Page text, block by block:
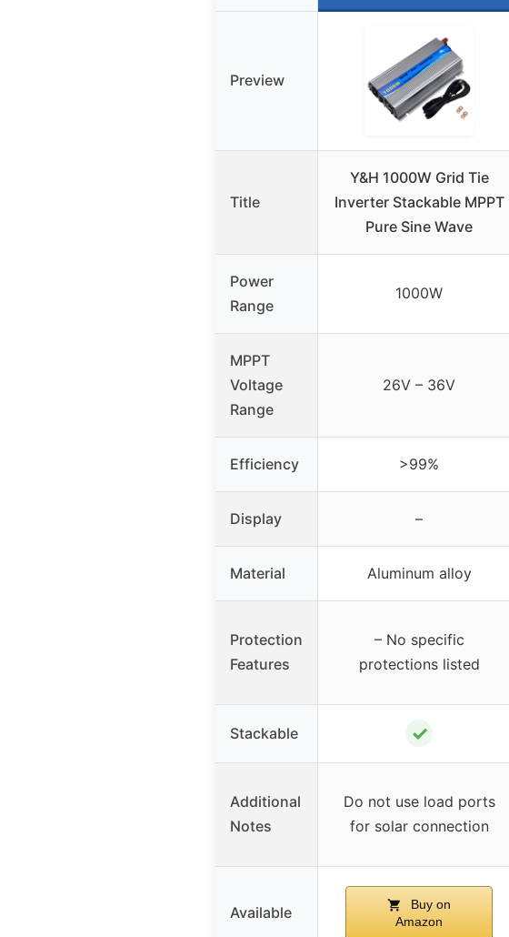
Preview
Title
Y&H 1000W Grid Tie
Inverter Stackable MPPT
Pure Sine Wave
Power
Range
1000W
MPPT
Voltage
Range
26V – 36V
Efficiency >99%
Display –
Material Aluminum alloy
Protection
Features
– No specific
protections listed
Stackable ✓
Additional
Notes
Do not use load ports
for solar connection
Available
Buy on
Amazon